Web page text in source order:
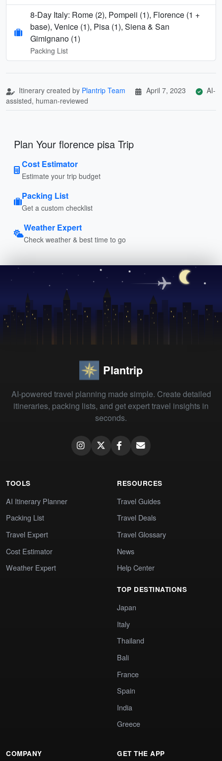
8-Day Italy: Rome (2), Pompeii (1), Florence (1 +
base), Venice (1), Pisa (1), Siena & San
Gimignano (1)
Packing List
Itinerary created by Plantrip Team April 7, 2023
AI-
assisted, human-reviewed
Plan Your florence pisa Trip
Cost Estimator
Estimate your trip budget
Packing List
Get a custom checklist
Weather Expert
Check weather & best time to go
Plantrip
AI-powered travel planning made simple. Create detailed
itineraries, packing lists, and get expert travel insights in
seconds.
TOOLS
AI Itinerary Planner
Packing List
Travel Expert
Cost Estimator
Weather Expert
RESOURCES
Travel Guides
Travel Deals
Travel Glossary
News
Help Center
TOP DESTINATIONS
Japan
Italy
Thailand
Bali
France
Spain
India
Greece
COMPANY GET THE APP